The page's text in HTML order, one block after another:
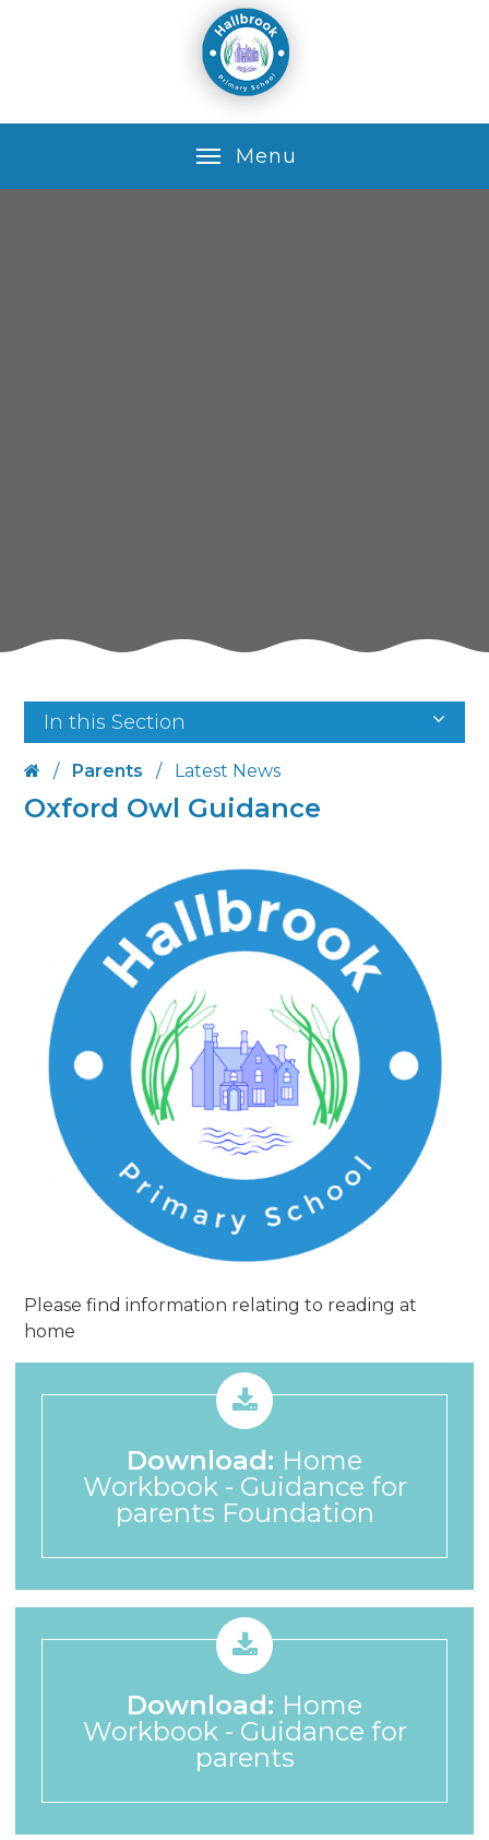
Menu
In this Section
/ Parents / Latest News
Oxford Owl Guidance
Please find information relating to reading at
home
Download: Home
Workbook - Guidance for
parents Foundation
Download: Home
Workbook - Guidance for
parents